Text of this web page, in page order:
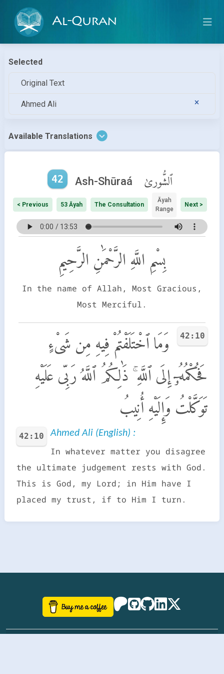
Al-Quran
Selected
Original Text
Ahmed Ali
Available Translations
42 Ash-Shūraá ٱلشُّورىٰ
< Previous 53 Āyah The Consultation
Āyah
Range
Next >
بِسْمِ اللَّهِ الرَّحْمَٰنِ الرَّحِيمِ
In the name of Allah, Most Gracious,
Most Merciful.
42:10
وَمَا ٱخْتَلَفْتُمْ فِيهِ مِن شَىْءٍ
فَحُكْمُهُۥٓ إِلَى ٱللَّهِ ۚ ذَٰلِكُمُ ٱللَّهُ رَبِّى عَلَيْهِ
تَوَكَّلْتُ وَإِلَيْهِ أُنِيبُ
42:10 Ahmed Ali (English) :
In whatever matter you disagree
the ultimate judgement rests with God.
This is God, my Lord; in Him have I
placed my trust, if to Him I turn.